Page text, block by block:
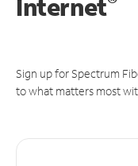
Internet
Sign up for Spectrum
to what matters most